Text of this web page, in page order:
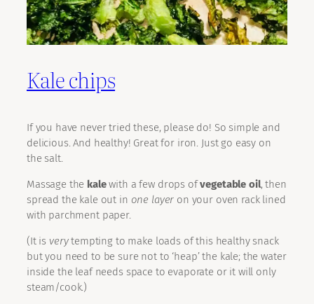
Kale chips
If you have never tried these, please do! So simple and
delicious. And healthy! Great for iron. Just go easy on
the salt.
Massage the kalewith a few drops ofvegetable oil, then
spread the kale out in one layer on your oven rack lined
with parchment paper.
(It is verytempting to make loads of this healthy snack
but you need to be sure not to ‘heap’ the kale; the water
inside the leaf needs space to evaporate or it will only
steam/cook.)